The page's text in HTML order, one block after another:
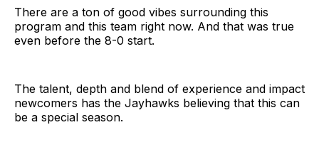
There are a ton of good vibes surrounding this
program and this team right now. And that was true
even before the 8-0 start.
The talent, depth and blend of experience and impact
newcomers has the Jayhawks believing that this can
be a special season.